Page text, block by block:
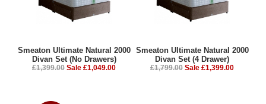
Smeaton Ultimate Natural 2000
Divan Set (No Drawers)
£1,399.00 Sale £1,049.00
Smeaton Ultimate Natural 2000
Divan Set (4 Drawer)
£1,799.00 Sale £1,399.00